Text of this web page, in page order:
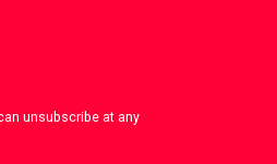
unsubscribe at any